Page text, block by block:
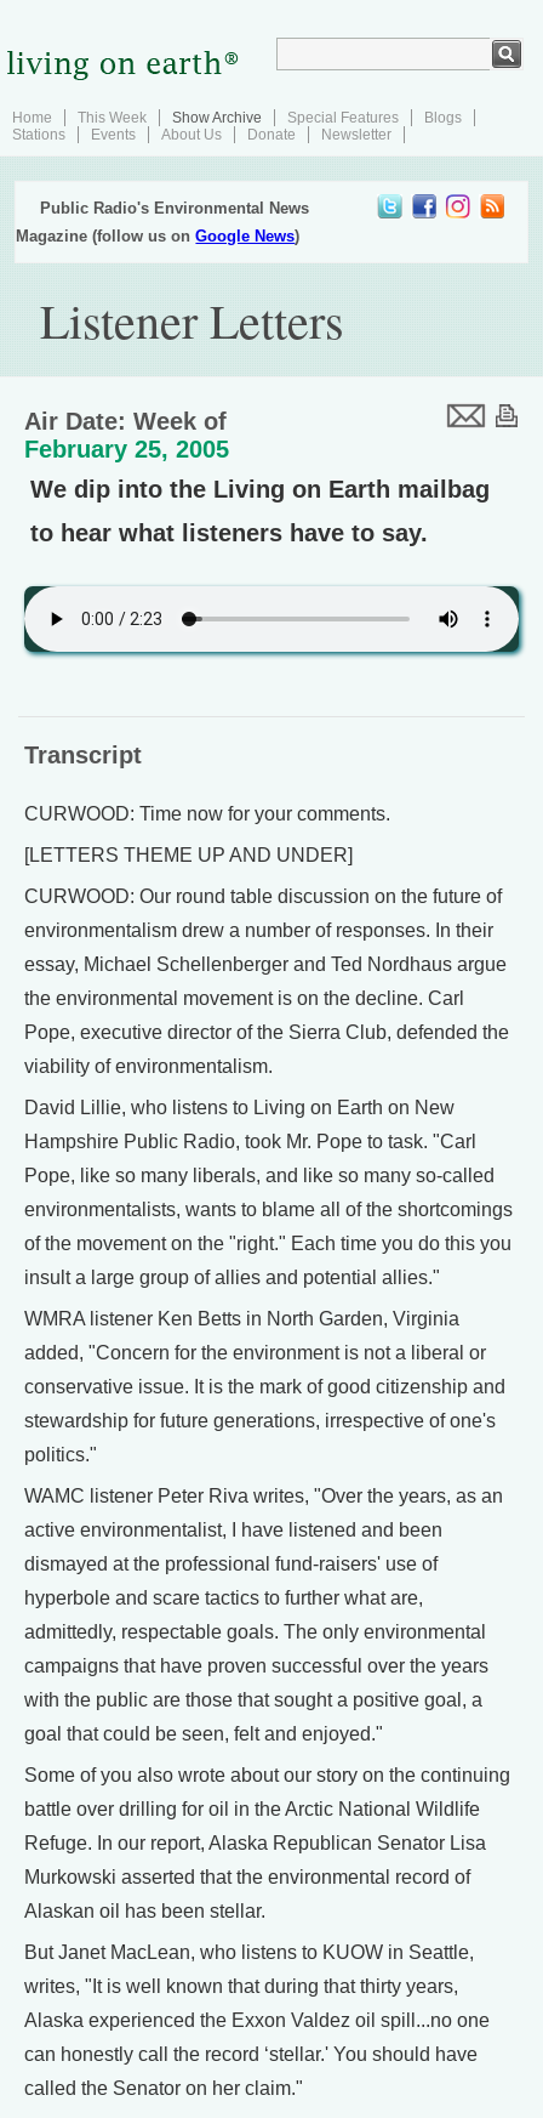
Home This Week Show Archive Special Features
Blogs
Stations
Events About Us Donate Newsletter
Public Radio's Environmental News
Magazine (follow us onGoogle News)
Listener Letters
Air Date: Week of
February 25, 2005
We dip into the Living on Earth mailbag
to hear what listeners have to say.
Transcript
CURWOOD: Time now for your comments.
[LETTERS THEME UP AND UNDER]
CURWOOD: Our round table discussion on the future of
environmentalism drew a number of responses. In their
essay, Michael Schellenberger and Ted Nordhaus argue
the environmental movement is on the decline. Carl
Pope, executive director of the Sierra Club, defended the
viability of environmentalism.
David Lillie, who listens to Living on Earth on New
Hampshire Public Radio, took Mr. Pope to task. "Carl
Pope, like so many liberals, and like so many so-called
environmentalists, wants to blame all of the shortcomings
of the movement on the "right." Each time you do this you
insult a large group of allies and potential allies."
WMRA listener Ken Betts in North Garden, Virginia
added, "Concern for the environment is not a liberal or
conservative issue. It is the mark of good citizenship and
stewardship for future generations, irrespective of one's
politics."
WAMC listener Peter Riva writes, "Over the years, as an
active environmentalist, I have listened and been
dismayed at the professional fund-raisers' use of
hyperbole and scare tactics to further what are,
admittedly, respectable goals. The only environmental
campaigns that have proven successful over the years
with the public are those that sought a positive goal, a
goal that could be seen, felt and enjoyed."
Some of you also wrote about our story on the continuing
battle over drilling for oil in the Arctic National Wildlife
Refuge. In our report, Alaska Republican Senator Lisa
Murkowski asserted that the environmental record of
Alaskan oil has been stellar.
But Janet MacLean, who listens to KUOW in Seattle,
writes, "It is well known that during that thirty years,
Alaska experienced the Exxon Valdez oil spill...no one
can honestly call the record ‘stellar.' You should have
called the Senator on her claim."